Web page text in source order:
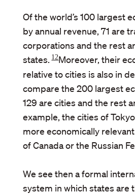
Of the world’s 100 largest
by annual revenue, 71 are
corporations and the rest
states. 12Moreover, their
relative to cities is also in
compare the 200 largest
129 are cities and the rest
example, the cities of
more economically
of Canada or the Russian
We see then a formal
system in which states are